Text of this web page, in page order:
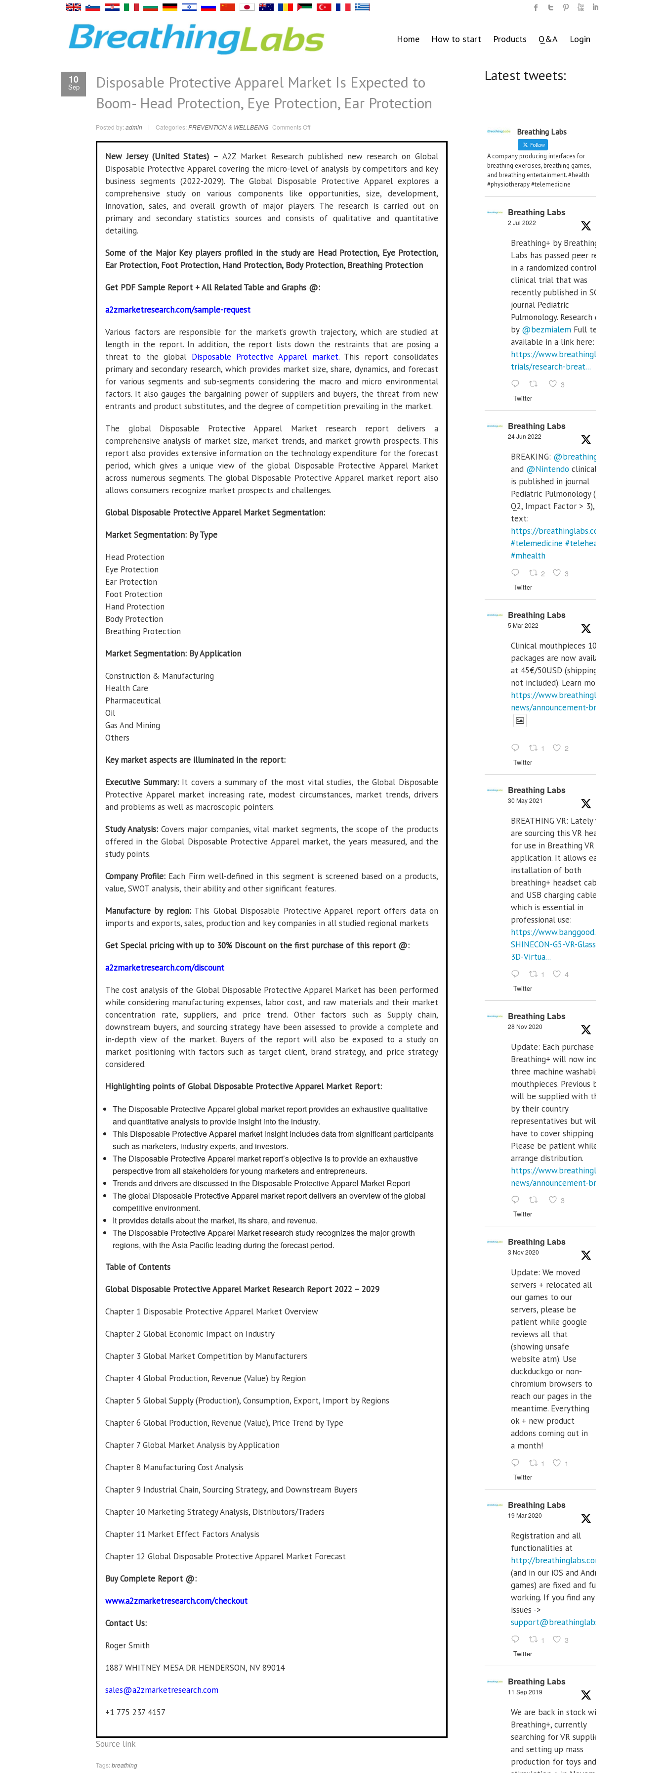
Home How to start Products Q&A Login
10
Sep
Disposable Protective Apparel Market Is Expected to
Boom- Head Protection, Eye Protection, Ear Protection
Posted by: admin Categories: PREVENTION & WELLBEING Comments Offon
Apparel
Is
Expected
to
Boom-
Head
Protection,
Eye
Protection,
Ear
Protection
New Jersey (United States) –A2Z Market Research published new research on Global
Disposable Protective Apparel covering the micro-level of analysis by competitors and key
business segments (2022-2029). The Global Disposable Protective Apparel explores a
comprehensive study on various components like opportunities, size, development,
innovation, sales, and overall growth of major players. The research is carried out on
primary and secondary statistics sources and consists of qualitative and quantitative
detailing.
Some of the Major Key players profiled in the study are Head Protection, Eye Protection,
Ear Protection, Foot Protection, Hand Protection, Body Protection, Breathing Protection
Get PDF Sample Report + All Related Table and Graphs @:
a2zmarketresearch.com/sample-request
Various factors are responsible for the market’s growth trajectory, which are studied at
length in the report. In addition, the report lists down the restraints that are posing a
threat to the global Disposable Protective Apparel market. This report consolidates
primary and secondary research, which provides market size, share, dynamics, and forecast
for various segments and sub-segments considering the macro and micro environmental
factors. It also gauges the bargaining power of suppliers and buyers, the threat from new
entrants and product substitutes, and the degree of competition prevailing in the market.
The global Disposable Protective Apparel Market research report delivers a
comprehensive analysis of market size, market trends, and market growth prospects. This
report also provides extensive information on the technology expenditure for the forecast
period, which gives a unique view of the global Disposable Protective Apparel Market
across numerous segments. The global Disposable Protective Apparel market report also
allows consumers recognize market prospects and challenges.
Global Disposable Protective Apparel Market Segmentation:
Market Segmentation: By Type
Head Protection
Eye Protection
Ear Protection
Foot Protection
Hand Protection
Body Protection
Breathing Protection
Market Segmentation: By Application
Construction & Manufacturing
Health Care
Pharmaceutical
Oil
Gas And Mining
Others
Key market aspects are illuminated in the report:
Executive Summary:It covers a summary of the most vital studies, the Global Disposable
Protective Apparel market increasing rate, modest circumstances, market trends, drivers
and problems as well as macroscopic pointers.
Study Analysis: Covers major companies, vital market segments, the scope of the products
offered in the Global Disposable Protective Apparel market, the years measured, and the
study points.
Company Profile: Each Firm well-defined in this segment is screened based on a products,
value, SWOT analysis, their ability and other significant features.
Manufacture by region:This Global Disposable Protective Apparel report offers data on
imports and exports, sales, production and key companies in all studied regional markets
Get Special pricing with up to 30% Discount on the first purchase of this report @:
a2zmarketresearch.com/discount
The cost analysis of the Global Disposable Protective Apparel Market has been performed
while considering manufacturing expenses, labor cost, and raw materials and their market
concentration rate, suppliers, and price trend. Other factors such as Supply chain,
downstream buyers, and sourcing strategy have been assessed to provide a complete and
in-depth view of the market. Buyers of the report will also be exposed to a study on
market positioning with factors such as target client, brand strategy, and price strategy
considered.
Highlighting points of Global Disposable Protective Apparel Market Report:
The Disposable Protective Apparel global market report provides an exhaustive qualitative
and quantitative analysis to provide insight into the industry.
This Disposable Protective Apparel market insight includes data from significant participants
such as marketers, industry experts, and investors.
The Disposable Protective Apparel market report’s objective is to provide an exhaustive
perspective from all stakeholders for young marketers and entrepreneurs.
Trends and drivers are discussed in the Disposable Protective Apparel Market Report
The global Disposable Protective Apparel market report delivers an overview of the global
competitive environment.
It provides details about the market, its share, and revenue.
The Disposable Protective Apparel Market research study recognizes the major growth
regions, with the Asia Pacific leading during the forecast period.
Table of Contents
Global Disposable Protective Apparel Market Research Report 2022 – 2029
Chapter 1 Disposable Protective Apparel Market Overview
Chapter 2 Global Economic Impact on Industry
Chapter 3 Global Market Competition by Manufacturers
Chapter 4 Global Production, Revenue (Value) by Region
Chapter 5 Global Supply (Production), Consumption, Export, Import by Regions
Chapter 6 Global Production, Revenue (Value), Price Trend by Type
Chapter 7 Global Market Analysis by Application
Chapter 8 Manufacturing Cost Analysis
Chapter 9 Industrial Chain, Sourcing Strategy, and Downstream Buyers
Chapter 10 Marketing Strategy Analysis, Distributors/Traders
Chapter 11 Market Effect Factors Analysis
Chapter 12 Global Disposable Protective Apparel Market Forecast
Buy Complete Report @:
www.a2zmarketresearch.com/checkout
Contact Us:
Roger Smith
1887 WHITNEY MESA DR HENDERSON, NV 89014
sales@a2zmarketresearch.com
+1 775 237 4157
Source link
Tags: breathing
Latest tweets:
Breathing Labs
Follow
A company producing interfaces for
breathing exercises, breathing games,
and breathing entertainment. #health
#physiotherapy #telemedicine
Breathing Labs
2 Jul 2022
Breathing+ by Breathing
Labs has passed peer review
in a randomized controlled
clinical trial that was
recently published in SCI Q2
journal Pediatric
Pulmonology. Research done
by @bezmialem Full text is
available in a link here:
https://www.breathinglabs.com/clinical-
trials/research-breat...
3
Twitter
Breathing Labs
24 Jun 2022
BREAKING: @breathinglabs
and @Nintendo clinical trial
is published in journal
Pediatric Pulmonology (SCI
Q2, Impact Factor > 3), full
text:
https://breathinglabs.com/
#telemedicine #telehealth
#mhealth
2 3
Twitter
Breathing Labs
5 Mar 2022
Clinical mouthpieces 10pcs
packages are now available
at 45€/50USD (shipping cost
not included). Learn more:
https://www.breathinglabs.com/latest-
news/announcement-breat...
1 2
Twitter
Breathing Labs
30 May 2021
BREATHING VR: Lately we
are sourcing this VR headset
for use in Breathing VR
application. It allows easiest
installation of both
breathing+ headset cable,
and USB charging cables,
which is essential in
professional use:
https://www.banggood.com/VR-
SHINECON-G5-VR-Glasses-
3D-Virtua...
1 4
Twitter
Breathing Labs
28 Nov 2020
Update: Each purchase of
Breathing+ will now include
three machine washable
mouthpieces. Previous buyers
will be supplied with those
by their country
representatives but will
have to cover shipping costs.
Please be patient while we
arrange distribution.
https://www.breathinglabs.com/latest-
news/announcement-breat...
3
Twitter
Breathing Labs
3 Nov 2020
Update: We moved
servers + relocated all
our games to our
servers, please be
patient while google
reviews all that
(showing unsafe
website atm). Use
duckduckgo or non-
chromium browsers to
reach our pages in the
meantime. Everything
ok + new product
addons coming out in
a month!
1 1
Twitter
Breathing Labs
19 Mar 2020
Registration and all
functionalities at
http://breathinglabs.com
(and in our iOS and Android
games) are fixed and fully
working. If you find any
issues ->
support@breathinglabs.com
1 3
Twitter
Breathing Labs
11 Sep 2019
We are back in stock with
Breathing+, currently
searching for VR supplier,
and setting up mass
production for toys and tens